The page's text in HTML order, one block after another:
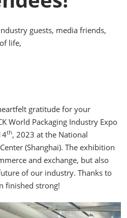
guests, media friends,
life,
gratitude for your
World Packaging Industry Expo
th, 2023 at the National
(Shanghai). The exhibition
and exchange, but also
of our industry. Thanks to
finished strong!